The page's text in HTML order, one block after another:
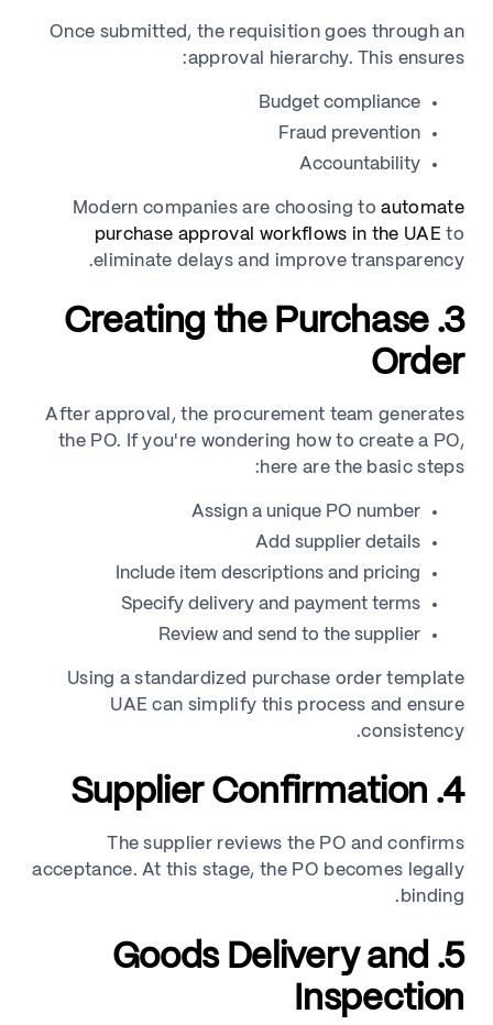
Once submitted, the requisition goes through an
approval hierarchy. This ensures:
Budget compliance
Fraud prevention
Accountability
Modern companies are choosing to automate
purchase approval workflows in the UAE to
eliminate delays and improve transparency.
3. Creating the Purchase
Order
After approval, the procurement team generates
the PO. If you're wondering how to create a PO,
here are the basic steps:
Assign a unique PO number
Add supplier details
Include item descriptions and pricing
Specify delivery and payment terms
Review and send to the supplier
Using a standardized purchase order template
UAE can simplify this process and ensure
consistency.
4. Supplier Confirmation
The supplier reviews the PO and confirms
acceptance. At this stage, the PO becomes legally
binding.
5. Goods Delivery and
Inspection